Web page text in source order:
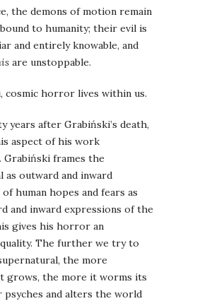
the demons of motion remain
to humanity; their evil is
and entirely knowable, and
are unstoppable.
cosmic horror lives within us.
years after Grabiński’s death,
aspect of his work
Grabiński frames the
as outward and inward
human hopes and fears as
and inward expressions of the
gives his horror an
quality. The further we try to
the more
grows, the more it worms its
psyches and alters the world